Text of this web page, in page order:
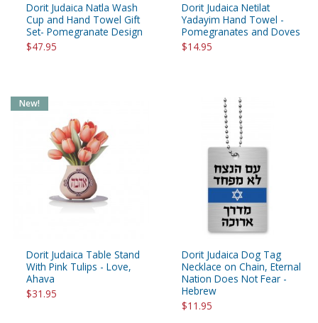
Dorit Judaica Natla Wash
Cup and Hand Towel Gift
Set- Pomegranate Design
$47.95
Dorit Judaica Netilat
Yadayim Hand Towel -
Pomegranates and Doves
$14.95
Dorit Judaica Table Stand
With Pink Tulips - Love,
Ahava
$31.95
New!
Dorit Judaica Dog Tag
Necklace on Chain, Eternal
Nation Does Not Fear -
Hebrew
$11.95